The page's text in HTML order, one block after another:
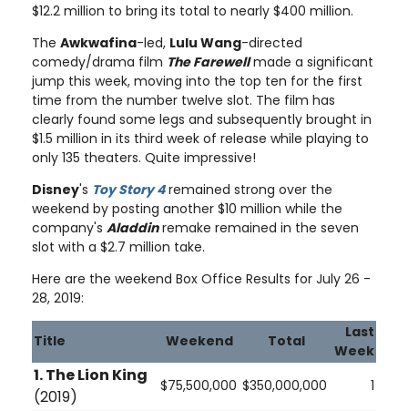
$12.2 million to bring its total to nearly $400 million.
The Awkwafina-led, Lulu Wang-directed
comedy/drama film The Farewellmade a significant
jump this week, moving into the top ten for the first
time from the number twelve slot. The film has
clearly found some legs and subsequently brought in
$1.5 million in its third week of release while playing to
only 135 theaters. Quite impressive!
Disney's Toy Story 4remained strong over the
weekend by posting another $10 million while the
company's Aladdinremake remained in the seven
slot with a $2.7 million take.
Here are the weekend Box Office Results for July 26 -
28, 2019:
Title Weekend Total
Last
Week
1. The Lion King
(2019)
$75,500,000 $350,000,000 1